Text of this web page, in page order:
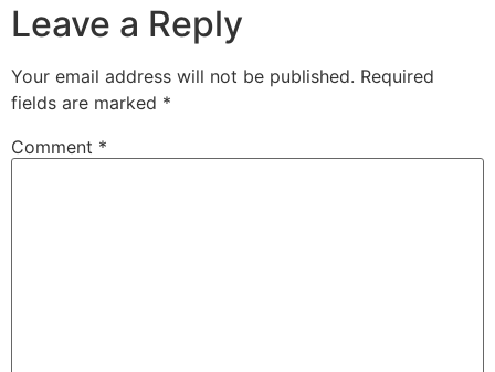
Leave a Reply
Your email address will not be published. Required
fields are marked *
Comment *